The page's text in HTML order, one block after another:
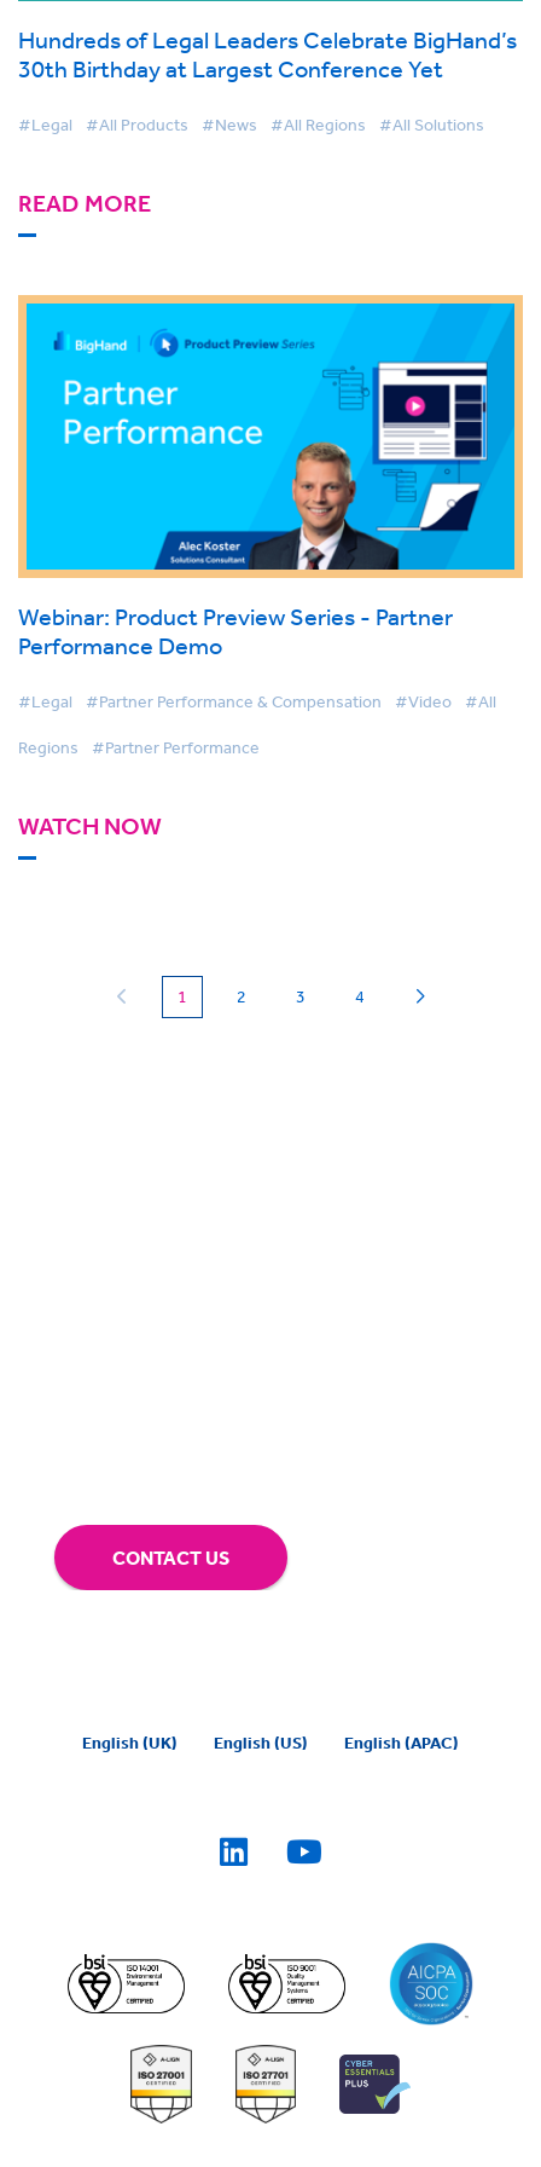
Hundreds of Legal Leaders Celebrate BigHand’s
30th Birthday at Largest Conference Yet
#Legal #All Products #News #All Regions #All Solutions
READ MORE
Webinar: Product Preview Series - Partner
Performance Demo
#Legal #Partner Performance & Compensation #Video #All
Regions #Partner Performance
WATCH NOW
1 (current)
2 3 4
CONTACT US
English (UK) English (US) English (APAC)